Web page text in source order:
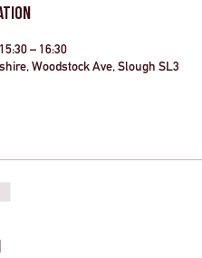
– 16:30
Woodstock Ave, Slough SL3